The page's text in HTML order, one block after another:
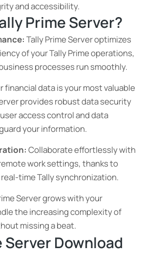
and accessibility.
Prime Server?
Tally Prime Server optimizes
of your Tally Prime operations,
processes run smoothly.
financial data is your most valuable
provides robust data security
access control and data
your information.
Collaborate effortlessly with
work settings, thanks to
real-timeTally synchronization.
Server grows with your
the increasing complexity of
missing a beat.
Server Download